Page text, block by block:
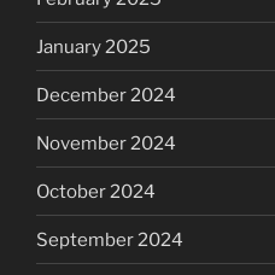
January 2025
December 2024
November 2024
October 2024
September 2024